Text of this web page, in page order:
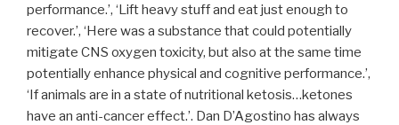
performance.’, ‘Lift heavy stuff and eat just enough to
recover.’, ‘Here was a substance that could potentially
mitigate CNS oxygen toxicity, but also at the same time
potentially enhance physical and cognitive performance.’,
‘If animals are in a state of nutritional ketosis…ketones
have an anti-cancer effect.’. Dan D’Agostino has always